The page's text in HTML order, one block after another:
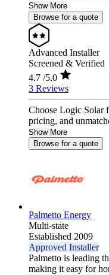
Show More
Browse for a quote
Advanced Installer
Screened & Verified
4.7 /5.0
3 Reviews
Choose Logic Solar
pricing, and
Show More
Browse for a quote
Palmetto Energy
Multi-state
Established 2009
Approved Installer
Palmetto is leading
making it easy for